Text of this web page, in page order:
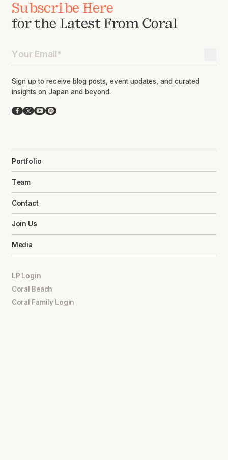
Subscribe Here
for the Latest From Coral
Sign up to receive blog posts, event updates, and curated
insights on Japan and beyond.
Facebook
X YouTube
Spotify
Portfolio
Team
Contact
Join Us
Media
LP Login
Coral Beach
Coral Family Login